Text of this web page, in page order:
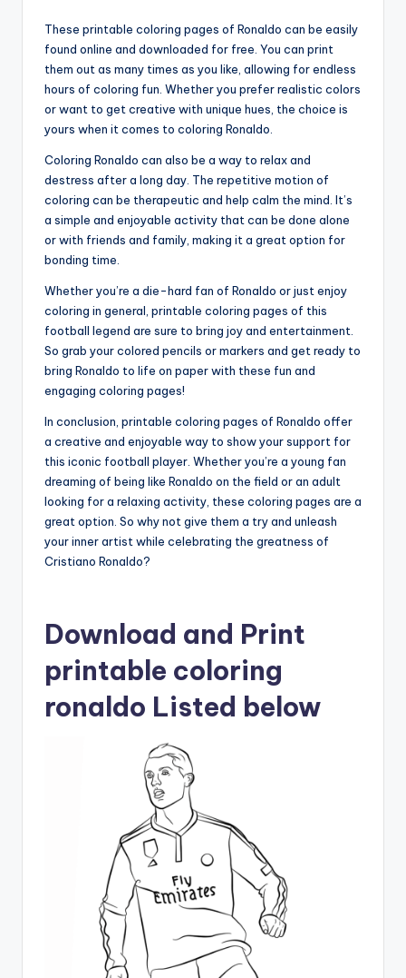
These printable coloring pages of Ronaldo can be easily
found online and downloaded for free. You can print
them out as many times as you like, allowing for endless
hours of coloring fun. Whether you prefer realistic colors
or want to get creative with unique hues, the choice is
yours when it comes to coloring Ronaldo.
Coloring Ronaldo can also be a way to relax and
destress after a long day. The repetitive motion of
coloring can be therapeutic and help calm the mind. It’s
a simple and enjoyable activity that can be done alone
or with friends and family, making it a great option for
bonding time.
Whether you’re a die-hard fan of Ronaldo or just enjoy
coloring in general, printable coloring pages of this
football legend are sure to bring joy and entertainment.
So grab your colored pencils or markers and get ready to
bring Ronaldo to life on paper with these fun and
engaging coloring pages!
In conclusion, printable coloring pages of Ronaldo offer
a creative and enjoyable way to show your support for
this iconic football player. Whether you’re a young fan
dreaming of being like Ronaldo on the field or an adult
looking for a relaxing activity, these coloring pages are a
great option. So why not give them a try and unleash
your inner artist while celebrating the greatness of
Cristiano Ronaldo?
Download and Print
printable coloring
ronaldo Listed below